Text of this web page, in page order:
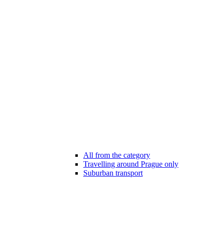
All from the category
Travelling around Prague only
Suburban transport